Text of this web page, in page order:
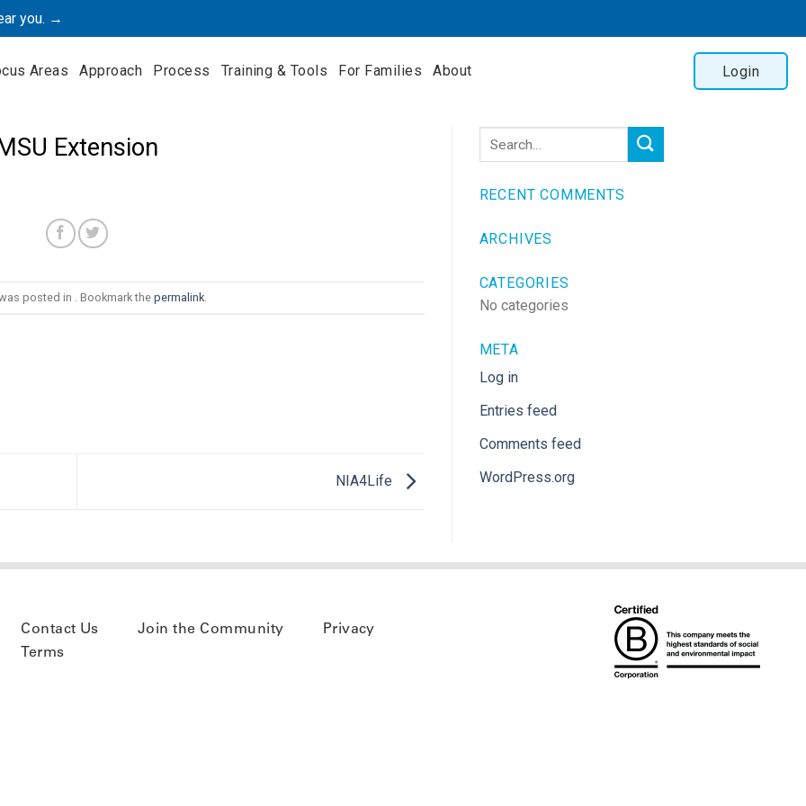
you. →
Areas Approach Process Training & Tools For Families About Login
Extension
posted in . Bookmark thepermalink
NIA4Life
RECENT COMMENTS
ARCHIVES
CATEGORIES
No categories
META
Log in
Entries feed
Comments feed
WordPress.org
Contact Us Join the Community
Privacy
Terms